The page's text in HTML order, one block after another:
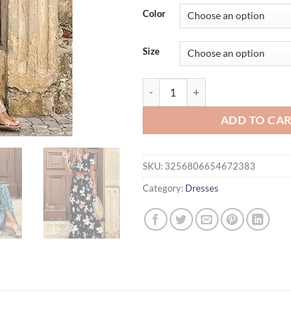
was:
$36.94.
is:
Color
Size
ADD TO
SKU: 3256806654672383
Category: Dresses